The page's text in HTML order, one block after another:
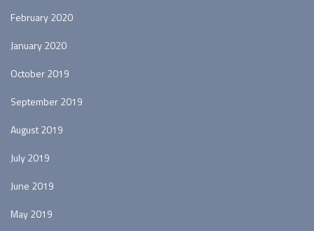
February 2020
January 2020
October 2019
September 2019
August 2019
July 2019
June 2019
May 2019